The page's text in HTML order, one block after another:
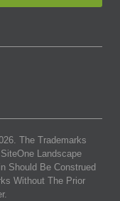
. The Trademarks
Landscape
Should Be Construed
Without The Prior